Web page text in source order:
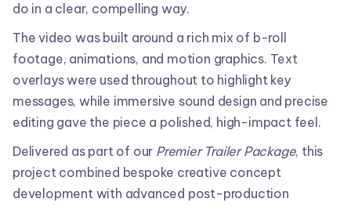
do in a clear, compelling way.
The video was built around a rich mix of b-roll
footage, animations, and motion graphics. Text
overlays were used throughout to highlight key
messages, while immersive sound design and precise
editing gave the piece a polished, high-impact feel.
Delivered as part of our Premier Trailer Package, this
project combined bespoke creative concept
development with advanced post-production